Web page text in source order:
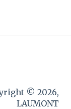
© 2026,
LAUMONT